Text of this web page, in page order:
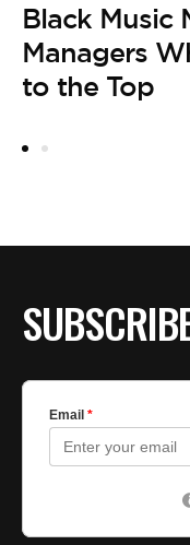
Black Music
Managers
to the Top